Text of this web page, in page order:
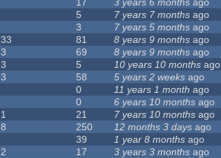
17 3 years 6 months ago
5 7 years 7 months ago
3 7 years 5 months ago
33 81 8 years 9 months ago
3 69 8 years 9 months ago
3 5 10 years 10 months ago
3 58 5 years 2 weeks ago
0 11 years 1 month ago
0 6 years 10 months ago
1 21 7 years 10 months ago
8 250 12 months 3 days ago
39 1 year 8 months ago
2 17 3 years 3 months ago